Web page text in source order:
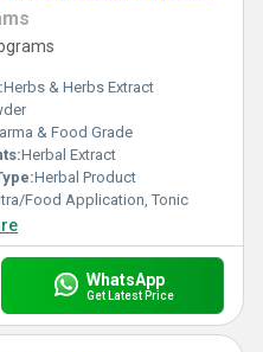
Herbs & Herbs Extract
& Food Grade
Herbal Extract
Herbal Product
Food Application, Tonic
WhatsApp
Get Latest Price